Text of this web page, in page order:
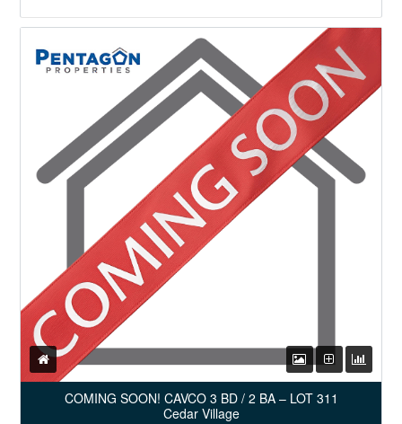
COMING SOON! CAVCO 3 BD / 2 BA – LOT 311
Cedar Village